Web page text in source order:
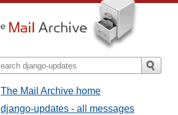
The Mail Archive home
django-updates - all messages